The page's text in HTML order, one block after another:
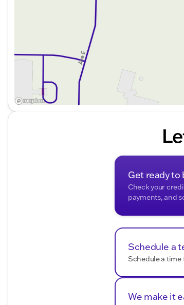
Get ready to
Check your
payments, and
Schedule a
Schedule a time
We make it